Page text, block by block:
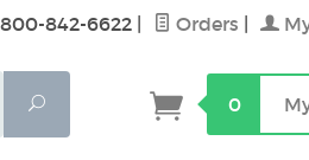
842-6622 Orders
Search
0